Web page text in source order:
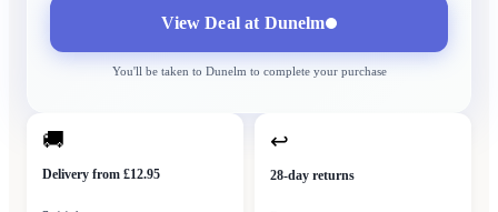
View Deal at Dunelm
You'll be taken to Dunelmto complete your purchase
🚚
Delivery from £12.95
↩
28-day returns